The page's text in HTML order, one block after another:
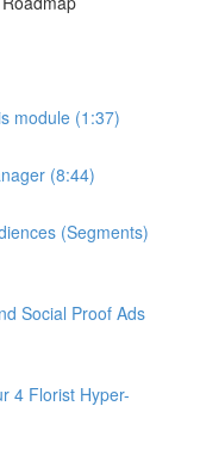
module (1:37)
(8:44)
(Segments)
Social Proof Ads
4 Florist Hyper-